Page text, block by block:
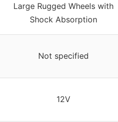
Large Rugged Wheels with
Shock Absorption
Not specified
12V